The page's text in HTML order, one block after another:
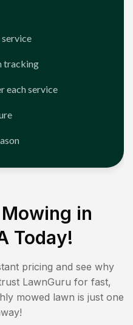
tracking
each service
in
Today!
pricing and see why
LawnGuru for fast,
mowed lawn is just one